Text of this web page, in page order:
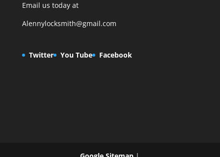
Email us today at
Alennylocksmith@gmail.com
Twitter You Tube Facebook